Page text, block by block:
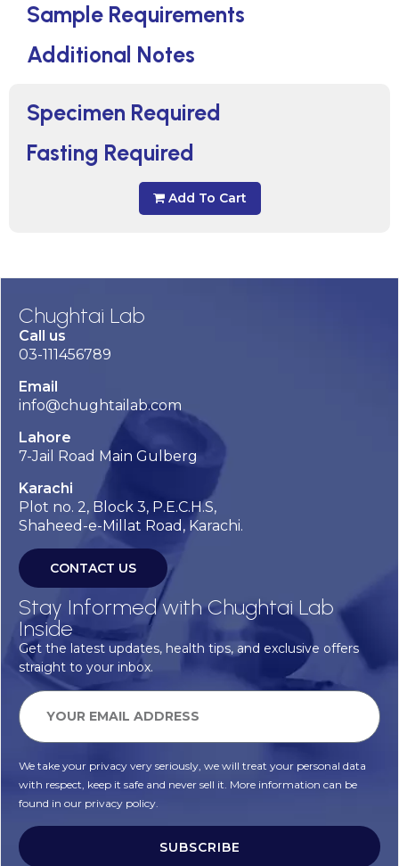
Specimen Required
Fasting Required
Add To Cart
Sample Requirements
Additional Notes
Chughtai Lab
Call us
03-111456789
Email
info@chughtailab.com
Lahore
7-Jail Road Main Gulberg
Karachi
Plot no. 2, Block 3, P.E.C.H.S,
Shaheed-e-Millat Road, Karachi.
CONTACT US
Stay Informed with Chughtai Lab
Inside
Get the latest updates, health tips, and exclusive offers
straight to your inbox.
We take your privacy very seriously, we will treat your personal data
with respect, keep it safe and never sell it. More information can be
found in our privacy policy.
SUBSCRIBE